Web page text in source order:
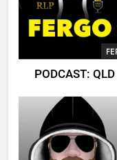
PODCAST: